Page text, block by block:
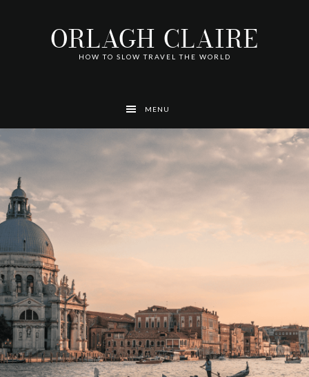
ORLAGH CLAIRE
HOW TO SLOW TRAVEL THE WORLD
MENU